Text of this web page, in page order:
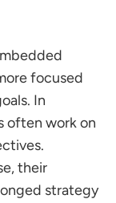
focused
In
often work on
their
strategy